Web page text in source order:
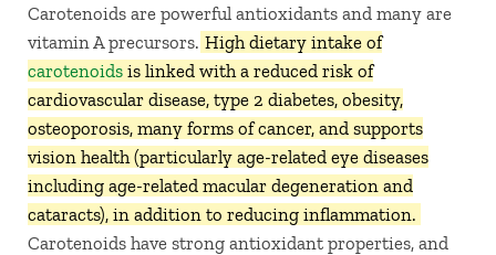
Carotenoids are powerful antioxidants and many are
vitamin A precursors. High dietary intake of
carotenoidsis linked with a reduced risk of
cardiovascular disease, type 2 diabetes, obesity,
osteoporosis, many forms of cancer, and supports
vision health (particularly age-related eye diseases
including age-related macular degeneration and
cataracts), in addition to reducing inflammation.
Carotenoids have strong antioxidant properties, and